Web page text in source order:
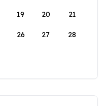
19 20 21
26 27 28